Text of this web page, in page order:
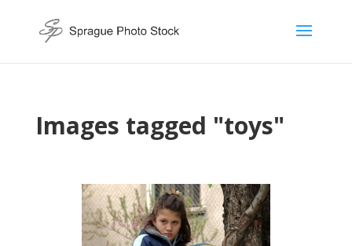
Images tagged "toys"